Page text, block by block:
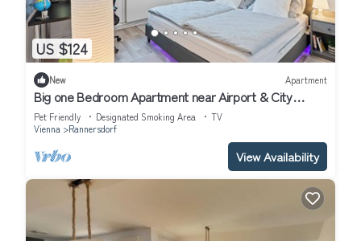
US $124
New Apartment
Big one Bedroom Apartment near Airport & City
Center
Pet Friendly Designated Smoking Area
TV
Vienna
Rannersdorf
View Availability